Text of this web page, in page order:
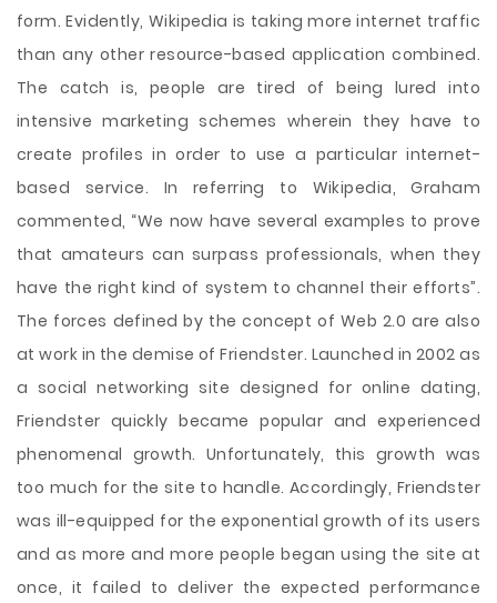
form. Evidently, Wikipedia is taking more internet traffic
than any other resource-based application combined.
The catch is, people are tired of being lured into
intensive marketing schemes wherein they have to
create profiles in order to use a particular internet-
based service. In referring to Wikipedia, Graham
commented, “We now have several examples to prove
that amateurs can surpass professionals, when they
have the right kind of system to channel their efforts”.
The forces defined by the concept of Web 2.0 are also
at work in the demise of Friendster. Launched in 2002 as
a social networking site designed for online dating,
Friendster quickly became popular and experienced
phenomenal growth. Unfortunately, this growth was
too much for the site to handle. Accordingly, Friendster
was ill-equipped for the exponential growth of its users
and as more and more people began using the site at
once, it failed to deliver the expected performance